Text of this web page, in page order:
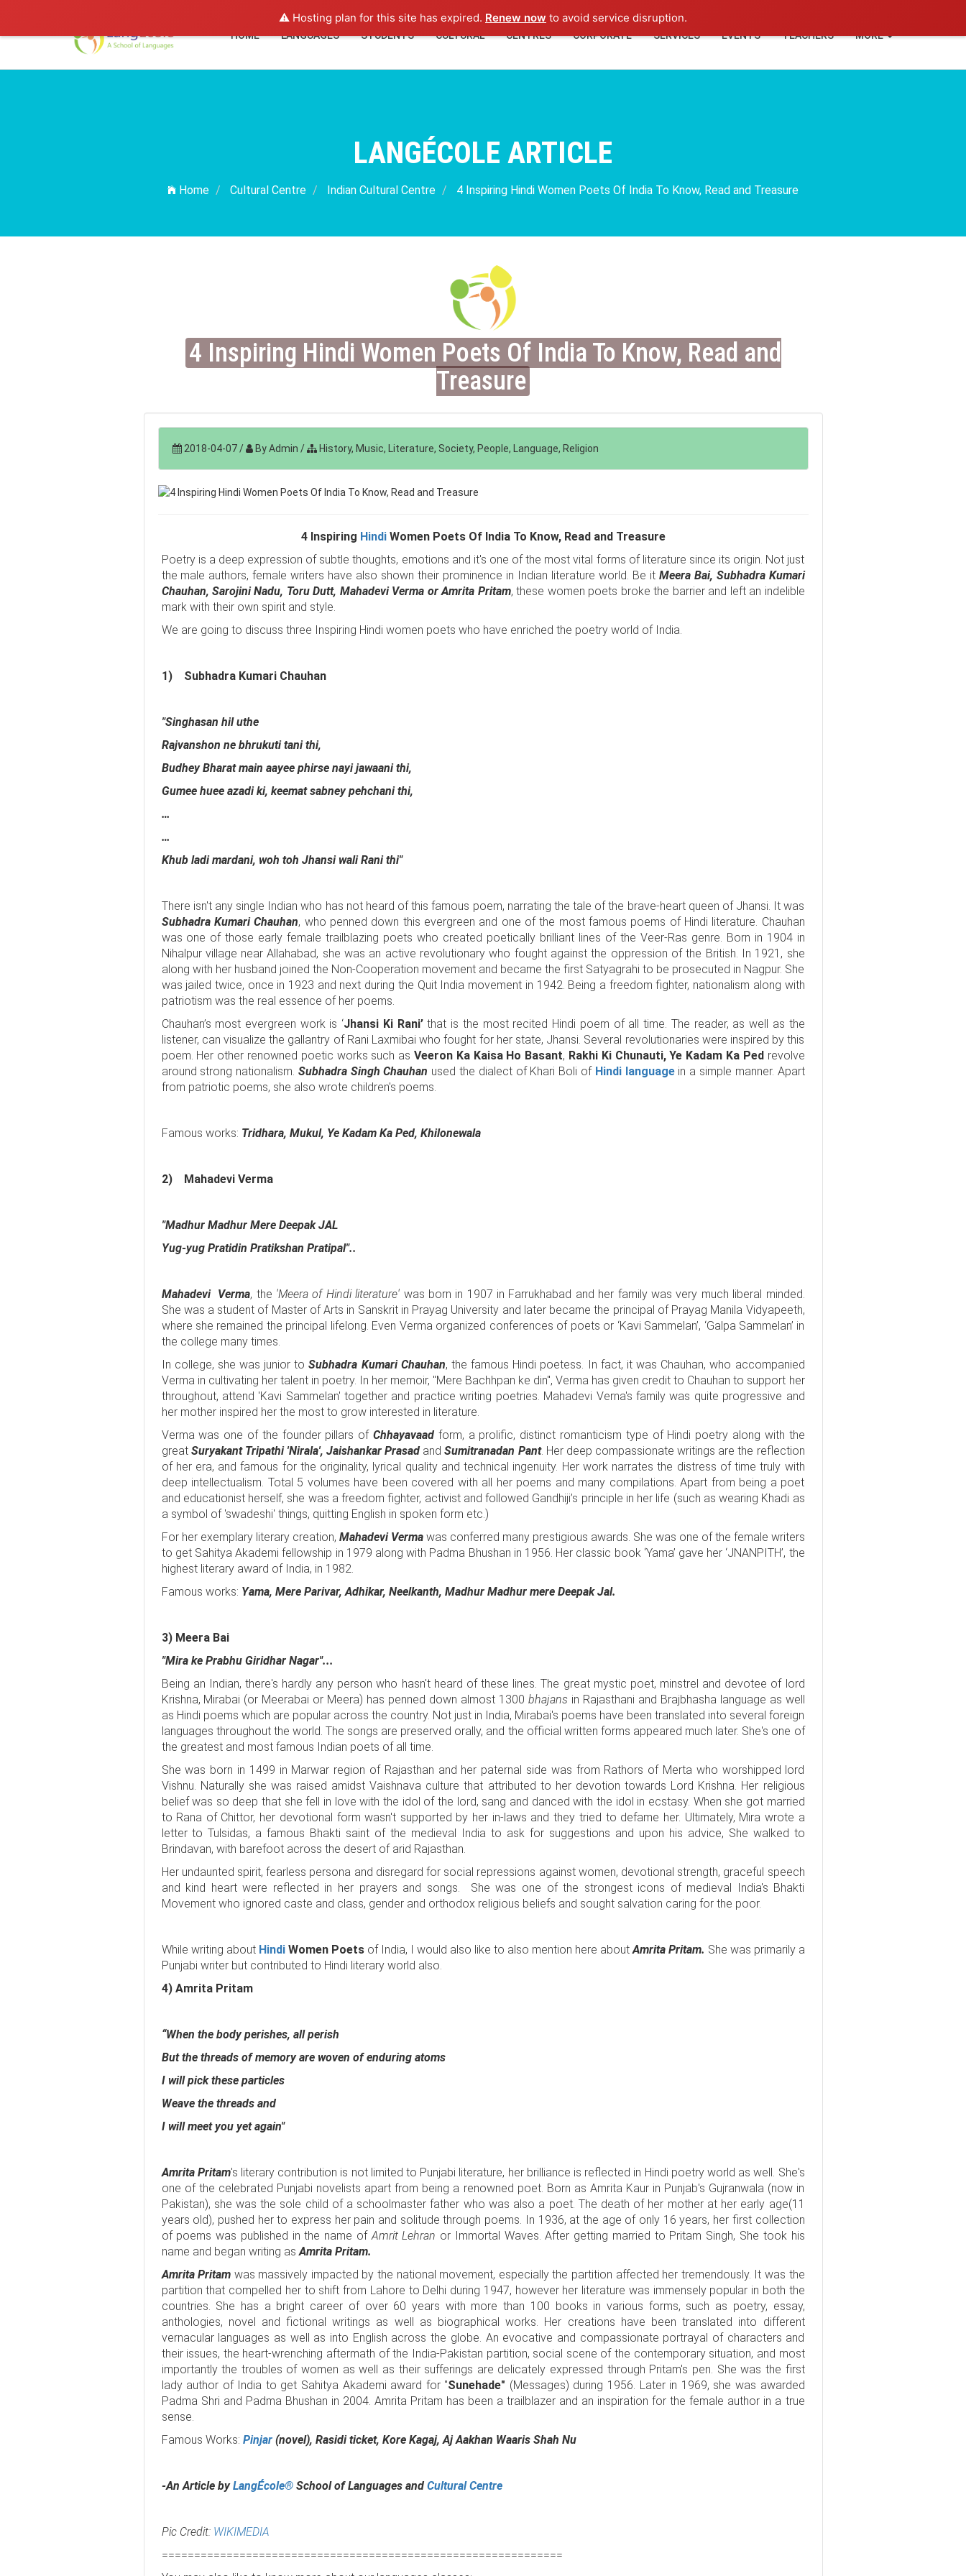
⚠️ Hosting plan for this site has expired. Renew now to avoid service disruption.
HOME LANGUAGES STUDENTS CULTURAL CENTRES CORPORATE SERVICES EVENTS TEACHERS MORE
LANGÉCOLE ARTICLE
Home Cultural Centre Indian Cultural Centre 4 Inspiring Hindi Women Poets Of India To Know, Read and Treasure
4 Inspiring Hindi Women Poets Of India To Know, Read and
Treasure
2018-04-07/ By Admin / History, Music, Literature, Society, People, Language, Religion
4 Inspiring HindiWomen Poets Of India To Know, Read and Treasure
Poetry is a deep expression of subtle thoughts, emotions and it's one of the most vital forms of literature since its origin. Not just
the male authors, female writers have also shown their prominence in Indian literature world. Be it Meera Bai, Subhadra Kumari
Chauhan, Sarojini Nadu, Toru Dutt, Mahadevi Verma or Amrita Pritam, these women poets broke the barrier and left an indelible
mark with their own spirit and style.
We are going to discuss three Inspiring Hindi women poets who have enriched the poetry world of India.
1) Subhadra Kumari Chauhan
"Singhasan hil uthe
Rajvanshon ne bhrukuti tani thi,
Budhey Bharat main aayee phirse nayi jawaani thi,
Gumee huee azadi ki, keemat sabney pehchani thi,
…
…
Khub ladi mardani, woh toh Jhansi wali Rani thi"
There isn't any single Indian who has not heard of this famous poem, narrating the tale of the brave-heart queen of Jhansi. It was
Subhadra Kumari Chauhan, who penned down this evergreen and one of the most famous poems of Hindi literature. Chauhan
was one of those early female trailblazing poets who created poetically brilliant lines of the Veer-Ras genre. Born in 1904 in
Nihalpur village near Allahabad, she was an active revolutionary who fought against the oppression of the British. In 1921, she
along with her husband joined the Non-Cooperation movement and became the first Satyagrahi to be prosecuted in Nagpur. She
was jailed twice, once in 1923 and next during the Quit India movement in 1942. Being a freedom fighter, nationalism along with
patriotism was the real essence of her poems.
Chauhan’s most evergreen work is ‘Jhansi Ki Rani’that is the most recited Hindi poem of all time. The reader, as well as the
listener, can visualize the gallantry of Rani Laxmibai who fought for her state, Jhansi. Several revolutionaries were inspired by this
poem. Her other renowned poetic works such as Veeron Ka Kaisa Ho Basant, Rakhi Ki Chunauti, Ye Kadam Ka Ped revolve
around strong nationalism. Subhadra Singh Chauhan used the dialect of Khari Boli of Hindi languagein a simple manner. Apart
from patriotic poems, she also wrote children's poems.
Famous works: Tridhara, Mukul, Ye Kadam Ka Ped, Khilonewala
2) Mahadevi Verma
"Madhur Madhur Mere Deepak JAL
Yug-yug Pratidin Pratikshan Pratipal"..
Mahadevi Verma, the 'Meera of Hindi literature' was born in 1907 in Farrukhabad and her family was very much liberal minded.
She was a student of Master of Arts in Sanskrit in Prayag University and later became the principal of Prayag Manila Vidyapeeth,
where she remained the principal lifelong. Even Verma organized conferences of poets or ‘Kavi Sammelan’, ‘Galpa Sammelan’ in
the college many times.
In college, she was junior toSubhadra Kumari Chauhan, the famous Hindi poetess. In fact, it was Chauhan, who accompanied
Verma in cultivating her talent in poetry. In her memoir, "Mere Bachhpan ke din", Verma has given credit to Chauhan to support her
throughout, attend 'Kavi Sammelan' together and practice writing poetries. Mahadevi Verna's family was quite progressive and
her mother inspired her the most to grow interested in literature.
Verma was one of the founder pillars of Chhayavaadform, a prolific, distinct romanticism type of Hindi poetry along with the
great Suryakant Tripathi 'Nirala', Jaishankar Prasad andSumitranadan Pant. Her deep compassionate writings are the reflection
of her era, and famous for the originality, lyrical quality and technical ingenuity. Her work narrates the distress of time truly with
deep intellectualism. Total 5 volumes have been covered with all her poems and many compilations. Apart from being a poet
and educationist herself, she was a freedom fighter, activist and followed Gandhiji’s principle in her life (such as wearing Khadi as
a symbol of 'swadeshi' things, quitting English in spoken form etc.)
For her exemplary literary creation, Mahadevi Vermawas conferred many prestigious awards. She was one of the female writers
to get Sahitya Akademi fellowship in 1979 along with Padma Bhushan in 1956. Her classic book ‘Yama’ gave her ‘JNANPITH’, the
highest literary award of India, in 1982.
Famous works: Yama, Mere Parivar, Adhikar, Neelkanth, Madhur Madhur mere Deepak Jal.
3) Meera Bai
"Mira ke Prabhu Giridhar Nagar"...
Being an Indian, there's hardly any person who hasn't heard of these lines. The great mystic poet, minstrel and devotee of lord
Krishna, Mirabai (or Meerabai or Meera) has penned down almost 1300 bhajans in Rajasthani and Brajbhasha language as well
as Hindi poems which are popular across the country. Not just in India, Mirabai's poems have been translated into several foreign
languages throughout the world. The songs are preserved orally, and the official written forms appeared much later. She's one of
the greatest and most famous Indian poets of all time.
She was born in 1499 in Marwar region of Rajasthan and her paternal side was from Rathors of Merta who worshipped lord
Vishnu. Naturally she was raised amidst Vaishnava culture that attributed to her devotion towards Lord Krishna. Her religious
belief was so deep that she fell in love with the idol of the lord, sang and danced with the idol in ecstasy. When she got married
to Rana of Chittor, her devotional form wasn't supported by her in-laws and they tried to defame her. Ultimately, Mira wrote a
letter to Tulsidas, a famous Bhakti saint of the medieval India to ask for suggestions and upon his advice, She walked to
Brindavan, with barefoot across the desert of arid Rajasthan.
Her undaunted spirit, fearless persona and disregard for social repressions against women, devotional strength, graceful speech
and kind heart were reflected in her prayers and songs. She was one of the strongest icons of medieval India's Bhakti
Movement who ignored caste and class, gender and orthodox religious beliefs and sought salvation caring for the poor.
While writing about HindiWomen Poetsof India, I would also like to also mention here about Amrita Pritam. She was primarily a
Punjabi writer but contributed to Hindi literary world also.
4) Amrita Pritam
“When the body perishes, all perish
But the threads of memory are woven of enduring atoms
I will pick these particles
Weave the threads and
I will meet you yet again"
Amrita Pritam's literary contribution is not limited to Punjabi literature, her brilliance is reflected in Hindi poetry world as well. She's
one of the celebrated Punjabi novelists apart from being a renowned poet. Born as Amrita Kaur in Punjab's Gujranwala (now in
Pakistan), she was the sole child of a schoolmaster father who was also a poet. The death of her mother at her early age(11
years old), pushed her to express her pain and solitude through poems. In 1936, at the age of only 16 years, her first collection
of poems was published in the name of Amrit Lehran or Immortal Waves. After getting married to Pritam Singh, She took his
name and began writing as Amrita Pritam.
Amrita Pritam was massively impacted by the national movement, especially the partition affected her tremendously. It was the
partition that compelled her to shift from Lahore to Delhi during 1947, however her literature was immensely popular in both the
countries. She has a bright career of over 60 years with more than 100 books in various forms, such as poetry, essay,
anthologies, novel and fictional writings as well as biographical works. Her creations have been translated into different
vernacular languages as well as into English across the globe. An evocative and compassionate portrayal of characters and
their issues, the heart-wrenching aftermath of the India-Pakistan partition, social scene of the contemporary situation, and most
importantly the troubles of women as well as their sufferings are delicately expressed through Pritam's pen. She was the first
lady author of India to get Sahitya Akademi award for "Sunehade" (Messages) during 1956. Later in 1969, she was awarded
Padma Shri and Padma Bhushan in 2004. Amrita Pritam has been a trailblazer and an inspiration for the female author in a true
sense.
Famous Works: Pinjar(novel), Rasidi ticket, Kore Kagaj, Aj Aakhan Waaris Shah Nu
-An Article byLangÉcole®School of Languages and Cultural Centre
Pic Credit: WIKIMEDIA
==============================================================